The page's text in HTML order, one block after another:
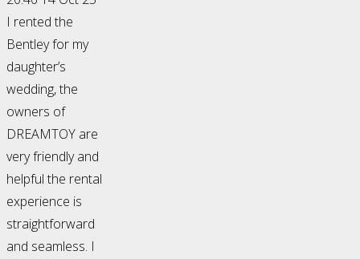
I rented the
Bentley for my
daughter’s
wedding, the
owners of
DREAMTOY are
very friendly and
helpful the rental
experience is
straightforward
and seamless. I